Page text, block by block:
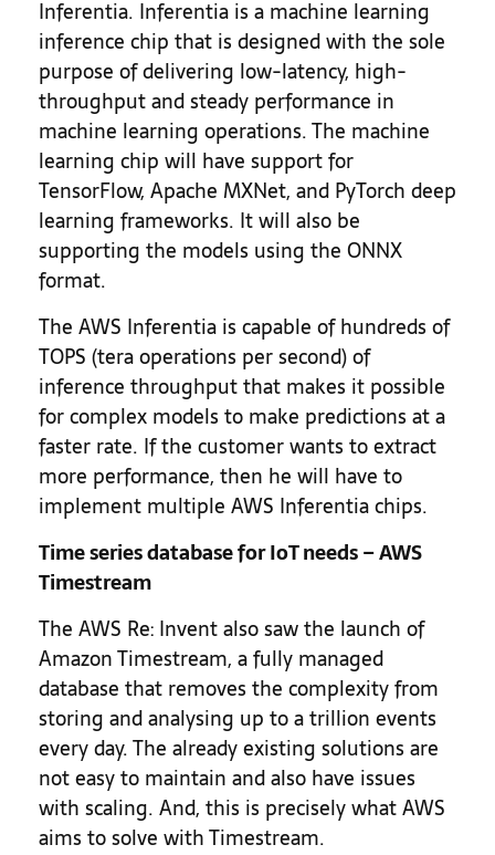
Inferentia. Inferentia is a machine learning
inference chip that is designed with the sole
purpose of delivering low-latency, high-
throughput and steady performance in
machine learning operations. The machine
learning chip will have support for
TensorFlow, Apache MXNet, and PyTorch deep
learning frameworks. It will also be
supporting the models using the ONNX
format.
The AWS Inferentia is capable of hundreds of
TOPS (tera operations per second) of
inference throughput that makes it possible
for complex models to make predictions at a
faster rate. If the customer wants to extract
more performance, then he will have to
implement multiple AWS Inferentia chips.
Time series database for IoT needs – AWS
Timestream
The AWS Re: Invent also saw the launch of
Amazon Timestream, a fully managed
database that removes the complexity from
storing and analysing up to a trillion events
every day. The already existing solutions are
not easy to maintain and also have issues
with scaling. And, this is precisely what AWS
aims to solve with Timestream.